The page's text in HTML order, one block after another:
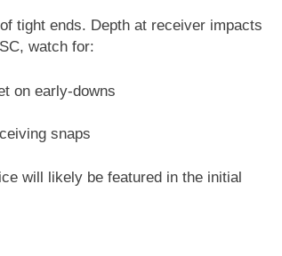
tight ends. Depth at receiver impacts
watch for:
on early-downs
snaps
will likely be featured in the initial